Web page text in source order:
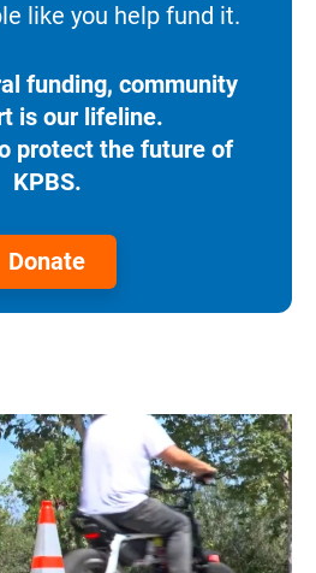
like you help fund it.
funding, community
is our lifeline.
protect the future of
KPBS.
Donate